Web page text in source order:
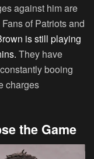
against him are
of Patriots and
is still playing
They have
booing
charges
the Game